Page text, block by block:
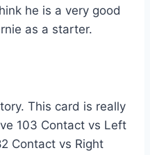
he is a very good
as a starter.
This card is really
103 Contact vs Left
Contact vs Right